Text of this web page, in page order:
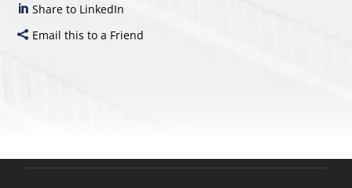
Share to LinkedIn
Email this to a Friend